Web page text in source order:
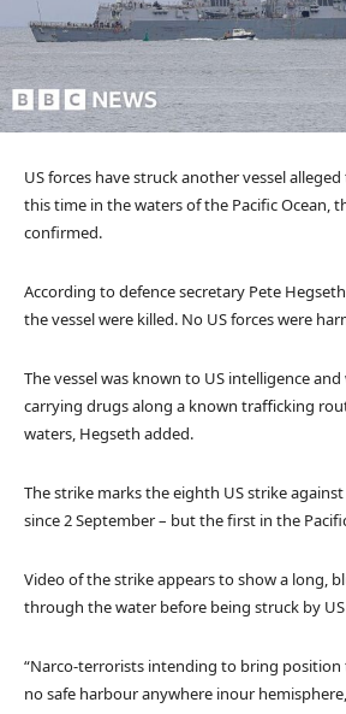
US forces have struck another vessel
this time in the waters of the Pacific Ocean,
confirmed.
According to defence secretary Pete
the vessel were killed. No US forces were
The vessel was known to US intelligence
carrying drugs along a known trafficking
waters, Hegseth added.
The strike marks the eighth US strike
since 2 September – but the first in the
Video of the strike appears to show a long,
through the water before being struck by
“Narco-terrorists intending to bring
no safe harbour anywhere inour